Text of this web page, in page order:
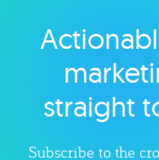
straight
Subscribe to the